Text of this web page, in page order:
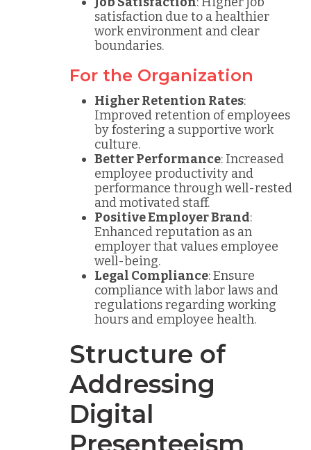
satisfaction due to a healthier
work environment and clear
boundaries.
For the Organization
Higher Retention Rates:
Improved retention of employees
by fostering a supportive work
culture.
Better Performance: Increased
employee productivity and
performance through well-rested
and motivated staff.
Positive Employer Brand:
Enhanced reputation as an
employer that values employee
well-being.
Legal Compliance: Ensure
compliance with labor laws and
regulations regarding working
hours and employee health.
Structure of
Addressing
Digital
Presenteeism